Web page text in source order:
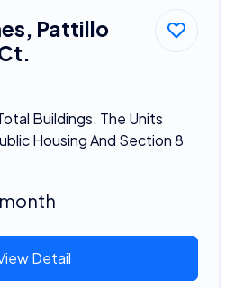
Pattillo
Buildings. The Units
Housing And Section 8
Detail